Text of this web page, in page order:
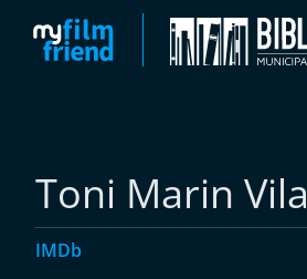
Toni Marin Vila
IMDb